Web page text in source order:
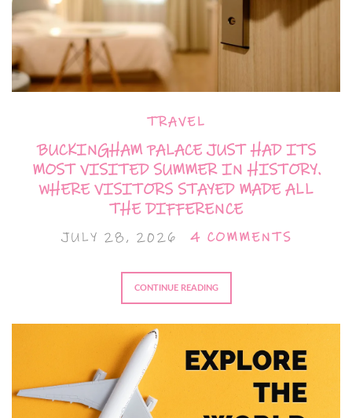
TRAVEL
BUCKINGHAM PALACE JUST HAD ITS
MOST VISITED SUMMER IN HISTORY.
WHERE VISITORS STAYED MADE ALL
THE DIFFERENCE
JULY 28, 2026 4 COMMENTS
CONTINUE READING